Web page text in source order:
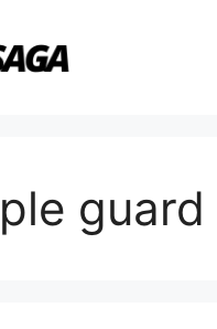
guard